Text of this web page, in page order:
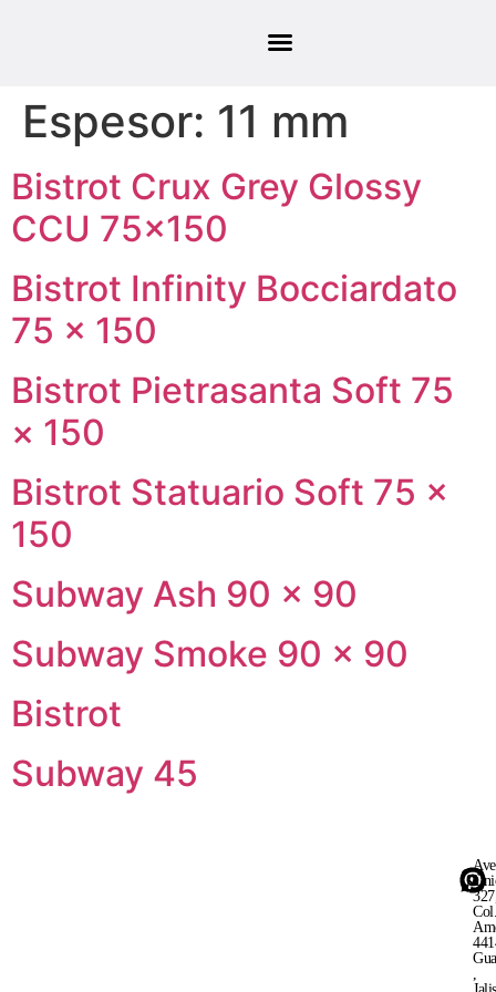
Espesor: 11 mm
Bistrot Crux Grey Glossy
CCU 75×150
Bistrot Infinity Bocciardato
75 × 150
Bistrot Pietrasanta Soft 75
× 150
Bistrot Statuario Soft 75 ×
150
Subway Ash 90 × 90
Subway Smoke 90 × 90
Bistrot
Subway 45
,